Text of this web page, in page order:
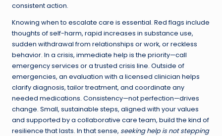
consistent action.
Knowing when to escalate care is essential. Red flags include
thoughts of self-harm, rapid increases in substance use,
sudden withdrawal from relationships or work, or reckless
behavior. In a crisis, immediate help is the priority—call
emergency services or a trusted crisis line. Outside of
emergencies, an evaluation with a licensed clinician helps
clarify diagnosis, tailor treatment, and coordinate any
needed medications. Consistency—not perfection—drives
change. Small, sustainable steps, aligned with your values
and supported by a collaborative care team, build the kind of
resilience that lasts. In that sense, seeking help is not stepping